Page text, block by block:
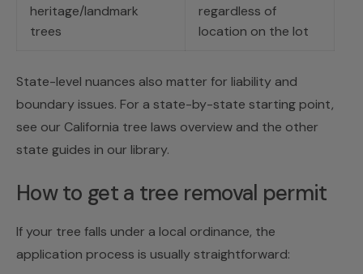
heritage/landmark
trees
regardless of
location on the lot
State-level nuances also matter for liability and
boundary issues. For a state-by-state starting point,
see our California tree laws overview and the other
state guides in our library.
How to get a tree removal permit
If your tree falls under a local ordinance, the
application process is usually straightforward: